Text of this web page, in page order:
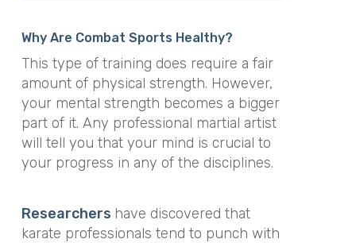
Why Are Combat Sports Healthy?
This type of training does require a fair
amount of physical strength. However,
your mental strength becomes a bigger
part of it. Any professional martial artist
will tell you that your mind is crucial to
your progress in any of the disciplines.
Researchers have discovered that
karate professionals tend to punch with